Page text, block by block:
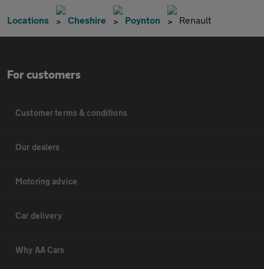
Locations Cheshire Poynton Renault
For customers
Customer terms & conditions
Our dealers
Motoring advice
Car delivery
Why AA Cars